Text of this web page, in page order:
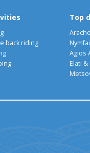
back riding
Top
Agios
Elati